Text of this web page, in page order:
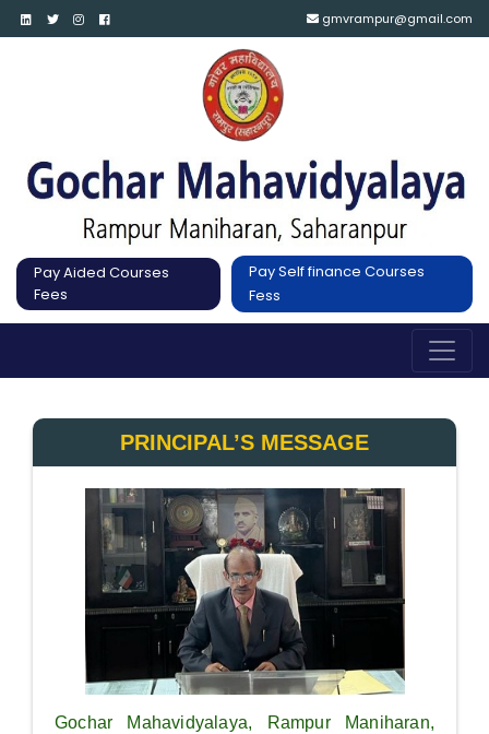
gmvrampur@gmail.com
Pay Aided Courses
Fees
Pay Self finance Courses
Fess
PRINCIPAL’S MESSAGE
Gochar Mahavidyalaya, Rampur Maniharan,